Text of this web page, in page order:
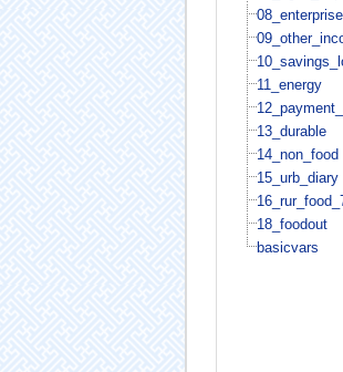
08_enterprise
11_energy
13_durable
14_non_food
15_urb_diary
18_foodout
basicvars